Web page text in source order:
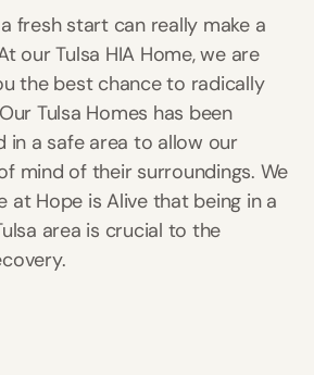
fresh start can really make a
our Tulsa HIA Home, we are
the best chance to radically
Tulsa Homes has been
in a safe area to allow our
mind of their surroundings. We
at Hope is Alive that being in a
area is crucial to the